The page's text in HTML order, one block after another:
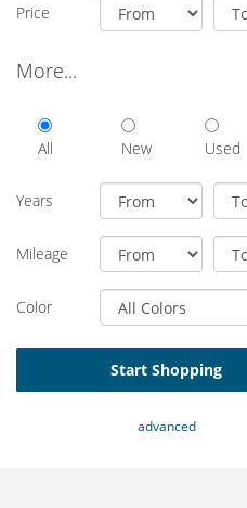
Price
More...
All New Used
Years
Mileage
Color
Start Shopping
advanced